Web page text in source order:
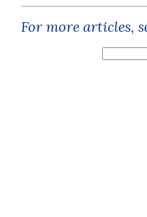
For more articles,